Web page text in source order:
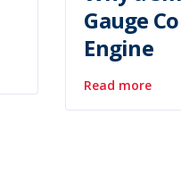
Gauge
Engine
Read more